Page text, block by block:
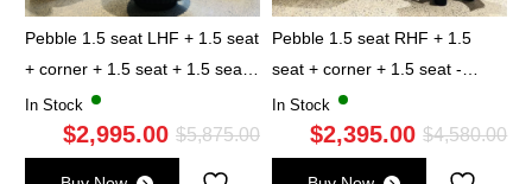
Pebble 1.5 seat LHF + 1.5 seat
+ corner + 1.5 seat + 1.5 seat
RHF - Marble
In Stock
$5,875.00Original
$2,995.00
Current
Pebble 1.5 seat RHF + 1.5
seat + corner + 1.5 seat -
Marble
In Stock
$4,580.00
$2,395.00